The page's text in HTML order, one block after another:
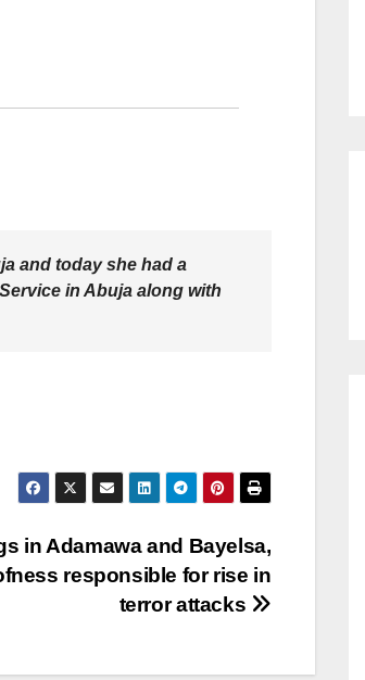
and today she had a
in Abuja along with
in Adamawa and Bayelsa,
responsible for rise in
terror attacks